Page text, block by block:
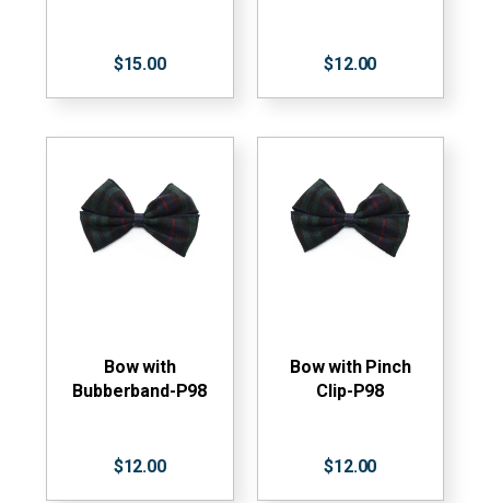
$15.00 $12.00
Bow with
Bubberband-P98
$12.00
Bow with Pinch
Clip-P98
$12.00